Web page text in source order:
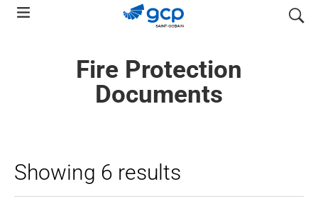
Skip
search
Fire Protection
Documents
Showing 6 results